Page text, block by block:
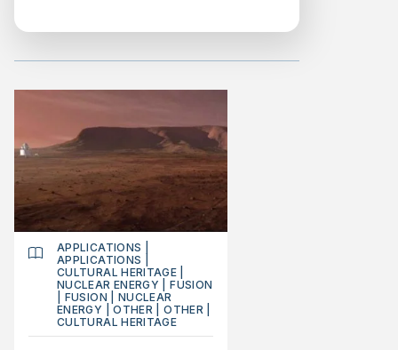
SMR
Science
APPLICATIONS
APPLICATIONS
CULTURAL HERITAGE
NUCLEAR ENERGY |FUSION
FUSION
NUCLEAR
ENERGY |OTHER |OTHER|
CULTURAL HERITAGE